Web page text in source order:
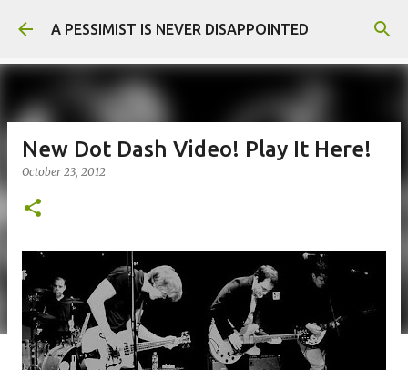
Skip to main content
A PESSIMIST IS NEVER DISAPPOINTED
New Dot Dash Video! Play It Here!
October 23, 2012